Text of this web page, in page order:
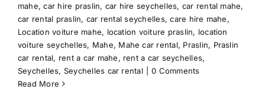
mahe,car hire praslin, car hire seychelles, car rental mahe,
car rental praslin, car rental seychelles,care hire mahe,
Location voiture mahe, location voiture praslin, location
voiture seychelles, Mahe, Mahe car rental, Praslin, Praslin
car rental, rent a car mahe, rent a car seychelles,
Seychelles, Seychelles car rental
0 Comments
Read More